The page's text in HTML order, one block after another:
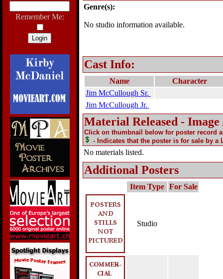
Remember Me:
Genre(s):
No studio information available.
Cast Info:
Name
Character
Jim McCullough Sr.
Jim McCullough Jr.
Material Released -
Click on thumbnail below for poster record
- Indicates that the poster is for sale by a
No materials listed.
Additional Posters
Item Type For Sale
Studio